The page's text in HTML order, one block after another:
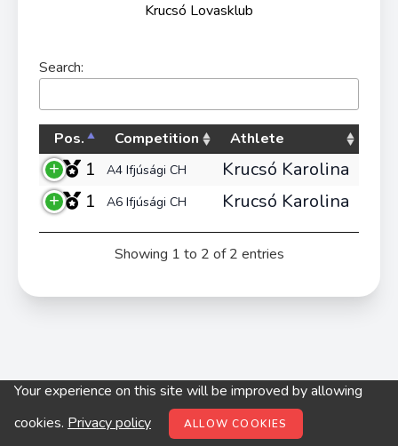
Krucsó Lovasklub
Search:
Pos. Competition Athlete
1 A4 Ifjúsági CH
Krucsó Karolina
1
A6 Ifjúsági CH Krucsó Karolina
Showing 1 to 2 of 2 entries
© digitop.hu 2022 |Privacy policy
Your experience on this site will be improved by allowing
cookies. Privacy policy ALLOW COOKIES